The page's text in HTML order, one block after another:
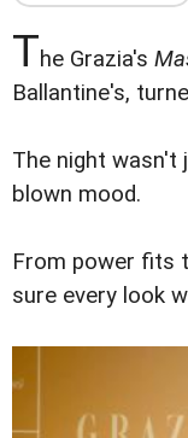
The Grazia's
Ballantine's,
The night
blown mood.
From power fits
sure every look